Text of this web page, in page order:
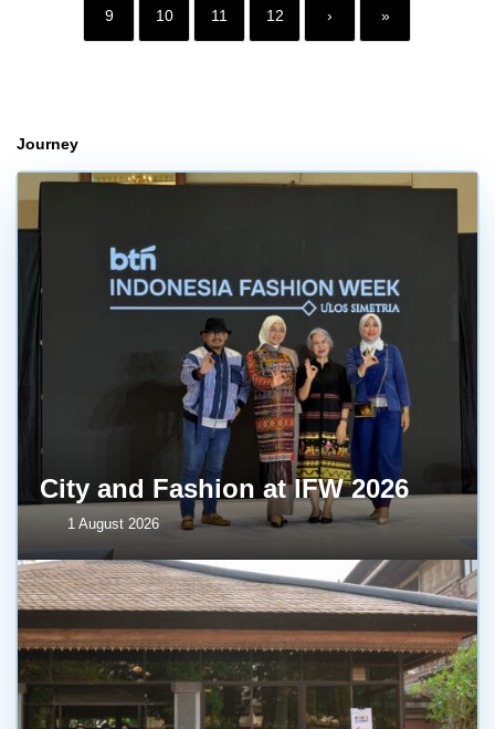
9 10 11 12 › »
Journey
City and Fashion at IFW 2026
1 August 2026